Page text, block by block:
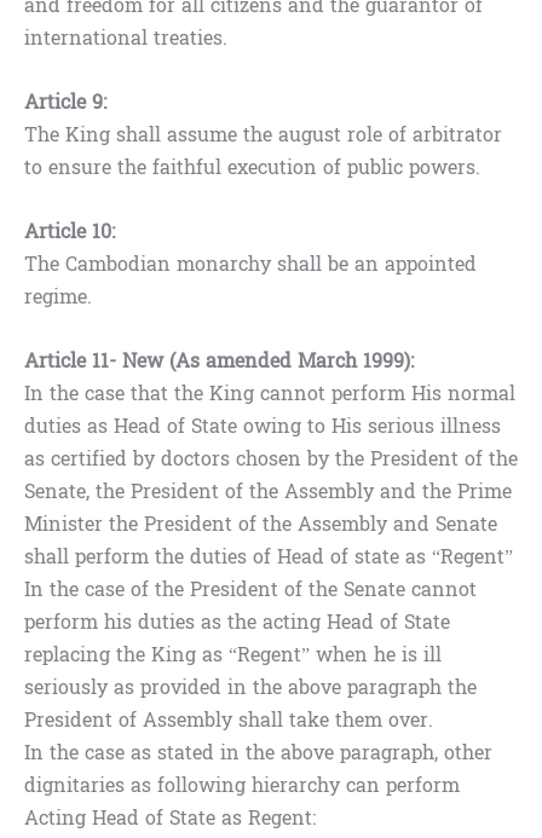
international treaties.
Article 9:
The King shall assume the august role of arbitrator
to ensure the faithful execution of public powers.
Article 10:
The Cambodian monarchy shall be an appointed
regime.
Article 11- New (As amended March 1999):
In the case that the King cannot perform His normal
duties as Head of State owing to His serious illness
as certified by doctors chosen by the President of the
Senate, the President of the Assembly and the Prime
Minister the President of the Assembly and Senate
shall perform the duties of Head of state as “Regent”
In the case of the President of the Senate cannot
perform his duties as the acting Head of State
replacing the King as “Regent” when he is ill
seriously as provided in the above paragraph the
President of Assembly shall take them over.
In the case as stated in the above paragraph, other
dignitaries as following hierarchy can perform
Acting Head of State as Regent: